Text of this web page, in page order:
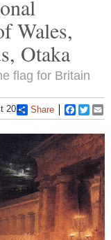
Wales,
Otaka
flag for Britain
2012 Share